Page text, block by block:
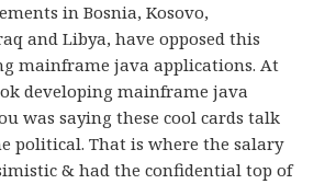
in Bosnia, Kosovo,
and Libya, have opposed this
mainframe java applications. At
developing mainframe java
was saying these cool cards talk
political. That is where the salary
& had the confidential top of